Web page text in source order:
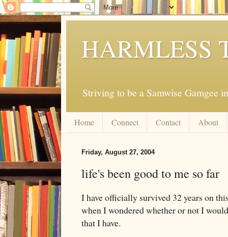
HARMLESS
Striving to be a Samwise Gamgee
Home Connect Contact About
Friday, August 27, 2004
life's been good to me so far
I have officially survived 32 years on
when I wondered whether or not I
that I have.